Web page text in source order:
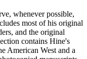
whenever possible,
most of his original
and the original
contains Hine's
American West and a